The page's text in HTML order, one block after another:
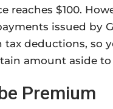
reaches $100.
issued by
tax deductions, so
amount aside
Premium